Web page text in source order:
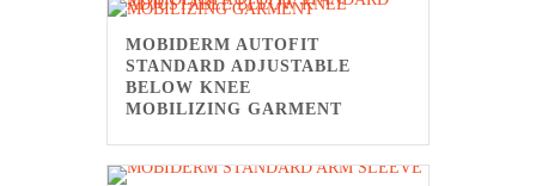
MOBIDERM AUTOFIT
STANDARD ADJUSTABLE
BELOW KNEE
MOBILIZING GARMENT